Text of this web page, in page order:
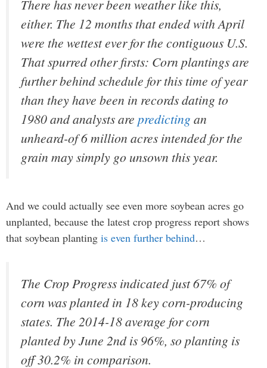
There has never been weather like this,
either. The 12 months that ended with April
were the wettest ever for the contiguous U.S.
That spurred other firsts: Corn plantings are
further behind schedule for this time of year
than they have been in records dating to
1980 and analysts are predicting an
unheard-of 6 million acres intended for the
grain may simply go unsown this year.
And we could actually see even more soybean acres go
unplanted, because the latest crop progress report shows
that soybean planting is even further behind…
The Crop Progress indicated just 67% of
corn was planted in 18 key corn-producing
states. The 2014-18 average for corn
planted by June 2nd is 96%, so planting is
off 30.2% in comparison.